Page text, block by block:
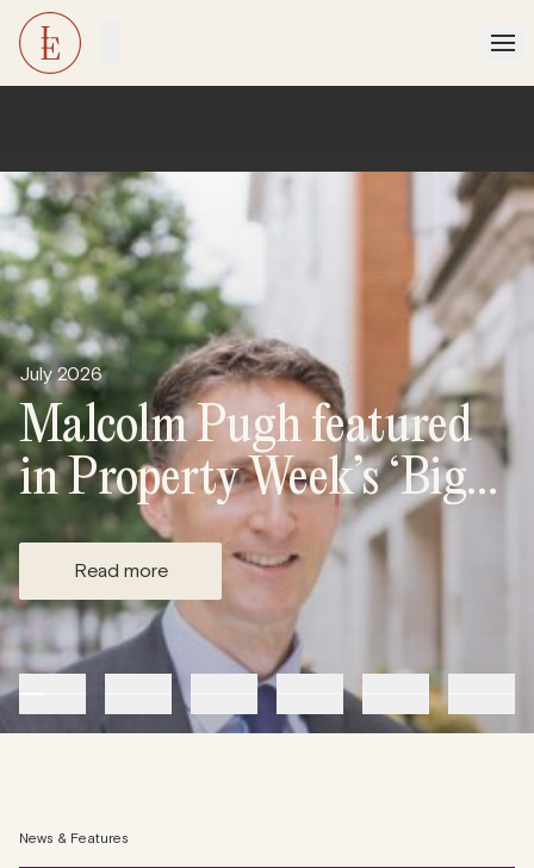
July 2026
Malcolm Pugh featured
in Property Week’s ‘Big
Interview’
read more
News & Features